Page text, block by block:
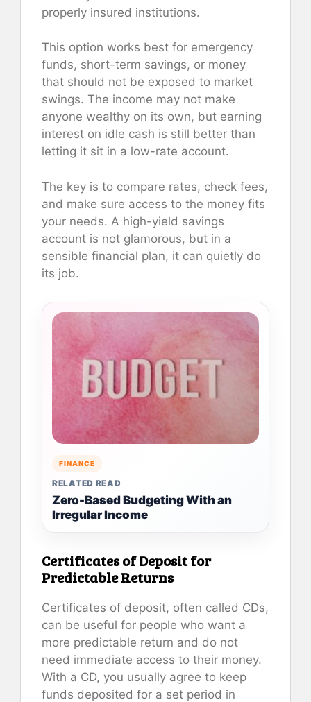
properly insured institutions.
This option works best for emergency
funds, short-term savings, or money
that should not be exposed to market
swings. The income may not make
anyone wealthy on its own, but earning
interest on idle cash is still better than
letting it sit in a low-rate account.
The key is to compare rates, check fees,
and make sure access to the money fits
your needs. A high-yield savings
account is not glamorous, but in a
sensible financial plan, it can quietly do
its job.
FINANCE
RELATED READ
Zero-Based Budgeting With an
Irregular Income
Certificates of Deposit for
Predictable Returns
Certificates of deposit, often called CDs,
can be useful for people who want a
more predictable return and do not
need immediate access to their money.
With a CD, you usually agree to keep
funds deposited for a set period in